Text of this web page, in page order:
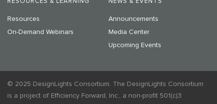
Resources
On-Demand Webinars
Announcements
Media Center
Upcoming Events
© 2025 DesignLights Consortium. The DesignLights Consortium
is a project of Efficiency Forward, Inc., a non-profit 501(c)3